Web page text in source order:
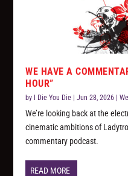
WE HAVE A
HOUR”
by I Die You Die |Jun 28, 2026 |
We’re looking back at the
cinematic ambitions of
commentary podcast.
READ MORE